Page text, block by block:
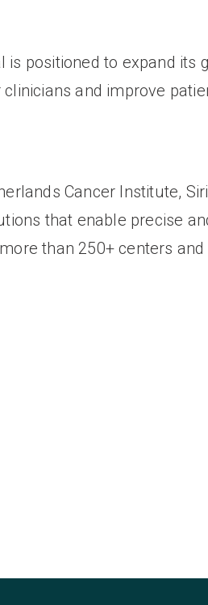
is positioned to expand
and improve
Cancer Institute,
that enable precise
than 250+ centers